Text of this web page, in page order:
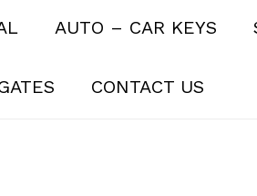
AUTO – CAR KEYS
CONTACT US